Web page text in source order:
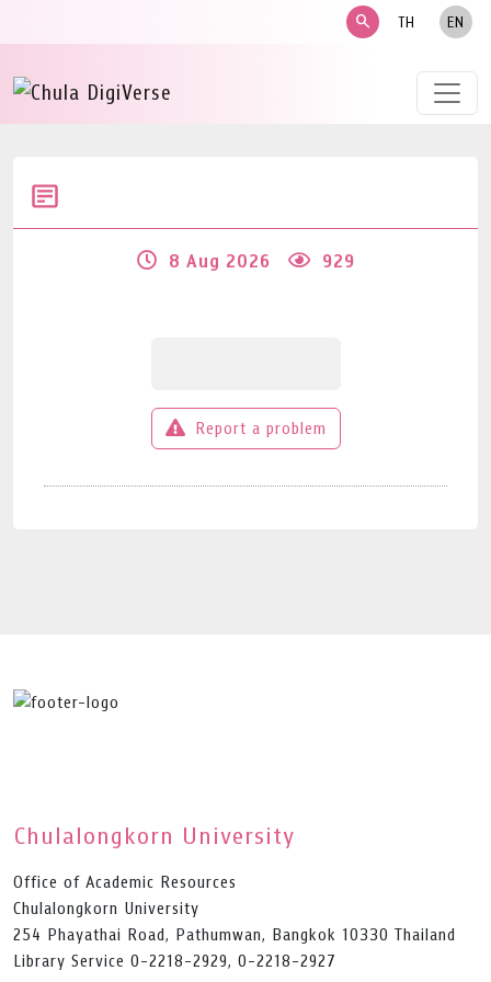
search TH EN
8 Aug 2026 929
Report a problem
Chulalongkorn University
Office of Academic Resources
Chulalongkorn University
254 Phayathai Road, Pathumwan, Bangkok 10330 Thailand
Library Service 0-2218-2929, 0-2218-2927